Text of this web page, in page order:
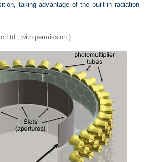
taking advantage of the built-in radiation
Ltd., with permission.)